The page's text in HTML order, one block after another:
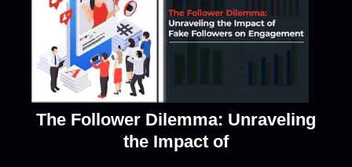
The Follower Dilemma: Unraveling
the Impact of